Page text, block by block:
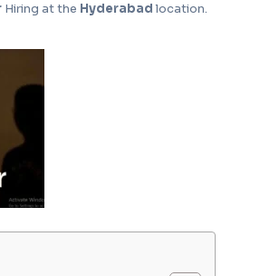
Hiring at the Hyderabadlocation.